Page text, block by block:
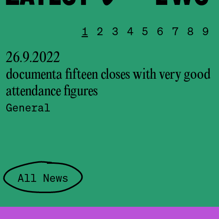
1 2 3 4 5 6 7 8 9
26.9.2022
documenta fifteen closes with very good
attendance figures
General
All News